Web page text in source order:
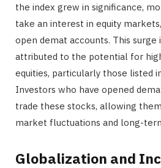
the index grew in significance,
take an interest in equity
open demat accounts. This surge
attributed to the potential for
equities, particularly those listed
Investors who have opened
trade these stocks, allowing
market fluctuations and long-
Globalization and